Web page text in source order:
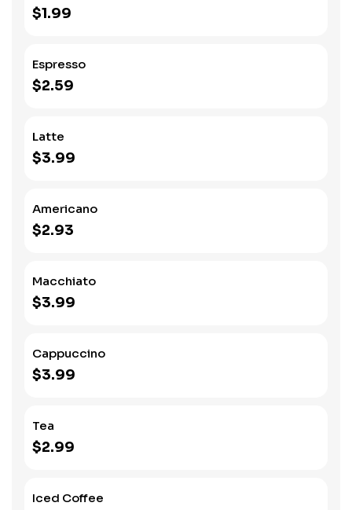
$1.99
Espresso
$2.59
Latte
$3.99
Americano
$2.93
Macchiato
$3.99
Cappuccino
$3.99
Tea
$2.99
Iced Coffee